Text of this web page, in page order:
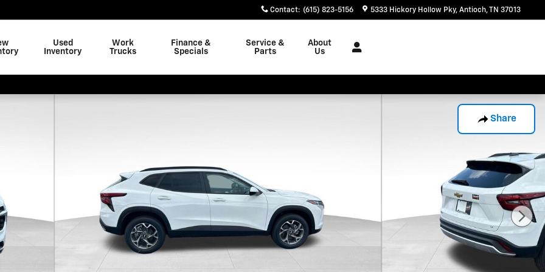
Contact: (615) 823-5156 5333 Hickory Hollow Pky Antioch,TN 37013
Used
Inventory
Work
Trucks
Finance &
Specials
Service &
Parts
About
Us
Share